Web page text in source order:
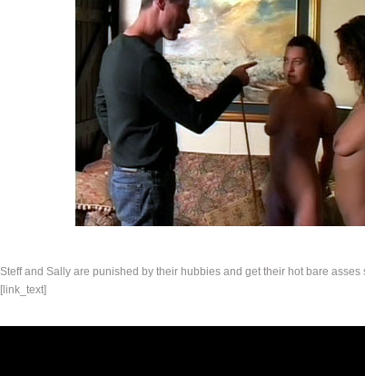
Steff and Sally are punished by their hubbies and get their hot bare asses
[link_text]